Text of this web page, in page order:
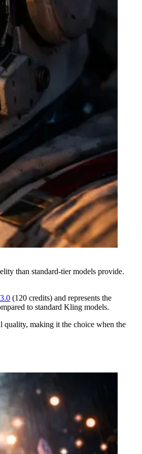
than standard-tier models provide.
(120 credits) and represents the
to standard Kling models.
quality, making it the choice when the